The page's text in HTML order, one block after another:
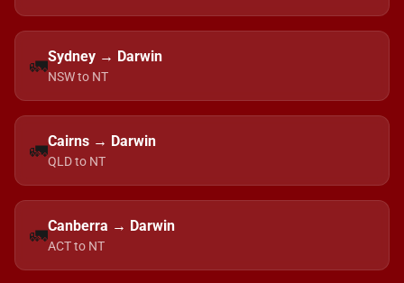
🚛Sydney → Darwin
NSW to NT
🚛Cairns → Darwin
QLD to NT
🚛Canberra → Darwin
ACT to NT